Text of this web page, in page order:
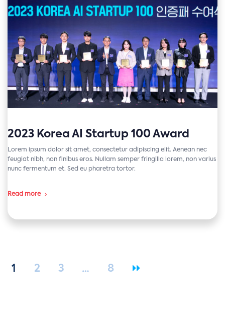
2023 Korea AI Startup 100 Award
Lorem ipsum dolor sit amet, consectetur adipiscing elit. Aenean nec
feugiat nibh, non finibus eros. Nullam semper fringilla lorem, non varius
nunc fermentum et. Sed eu pharetra tortor.
Read more
1 2 3 … 8